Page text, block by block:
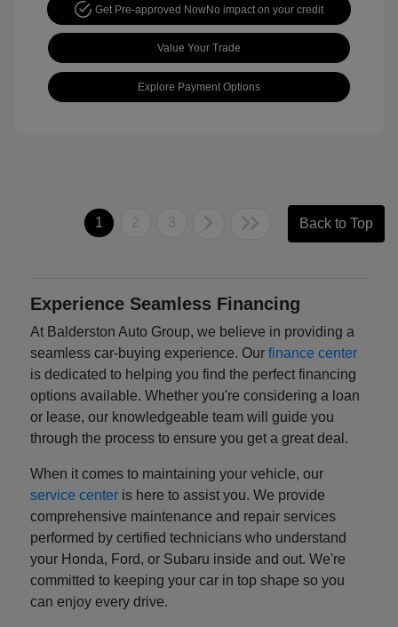
Get Pre-approved NowNo impact on your credit
Value Your Trade
Explore Payment Options
1 2 3 Back to Top
Experience Seamless Financing
At Balderston Auto Group, we believe in providing a
seamless car-buying experience. Ourfinance center
is dedicated to helping you find the perfect financing
options available. Whether you're considering a loan
or lease, our knowledgeable team will guide you
through the process to ensure you get a great deal.
When it comes to maintaining your vehicle, our
service center is here to assist you. We provide
comprehensive maintenance and repair services
performed by certified technicians who understand
your Honda, Ford, or Subaru inside and out. We're
committed to keeping your car in top shape so you
can enjoy every drive.